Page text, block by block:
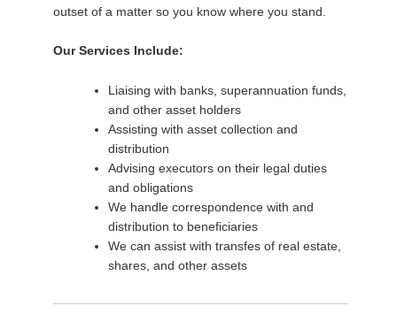
outset of a matter so you know where you stand.
Our Services Include:
Liaising with banks, superannuation funds,
and other asset holders
Assisting with asset collection and
distribution
Advising executors on their legal duties
and obligations
We handle correspondence with and
distribution to beneficiaries
We can assist with transfes of real estate,
shares, and other assets